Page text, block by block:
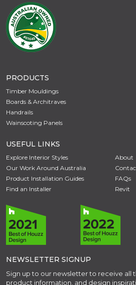
PRODUCTS
Timber Mouldings
Boards & Architraves
Handrails
Wainscoting Panels
USEFUL LINKS
Explore Interior Styles
Our Work Around Australia
Product Installation Guides
Find an Installer
About
FAQs
Revit
NEWSLETTER SIGNUP
Sign up to our newsletter to receive all
product information, and design